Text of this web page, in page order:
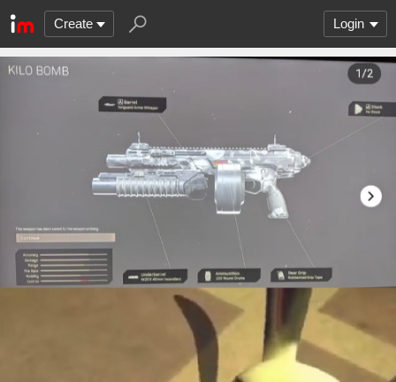
Create Login